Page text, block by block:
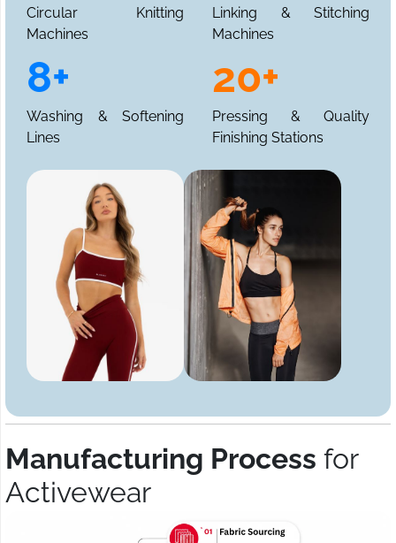
Circular Knitting
Machines
Linking & Stitching
Machines
8+
Washing & Softening
Lines
20+
Pressing & Quality
Finishing Stations
Manufacturing Process for
Activewear